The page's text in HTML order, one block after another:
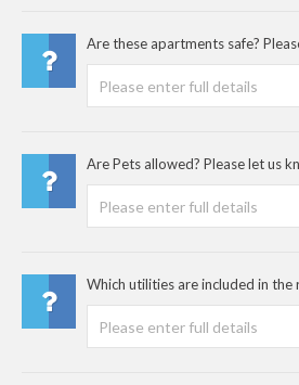
Are these apartments safe?
Are Pets allowed? Please let us
Which utilities are included in the